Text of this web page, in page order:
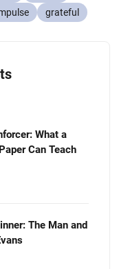
grateful
What a
Can Teach
The Man and